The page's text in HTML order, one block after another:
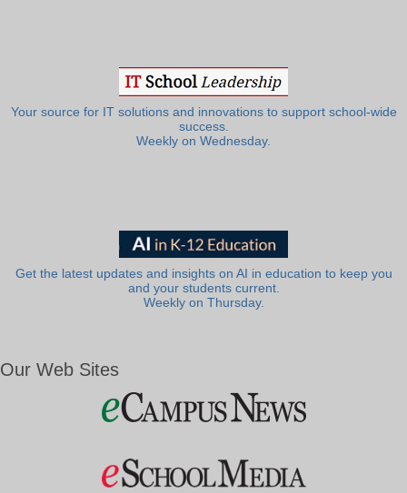
Your source for IT solutions and innovations to support school-wide
success.
Weekly on Wednesday.
Get the latest updates and insights on AI in education to keep you
and your students current.
Weekly on Thursday.
Our Web Sites